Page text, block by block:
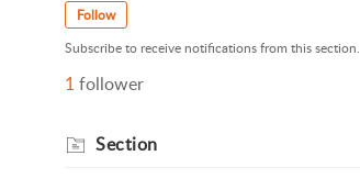
Follow
Subscribe to receive notifications from this section.
1follower
Section